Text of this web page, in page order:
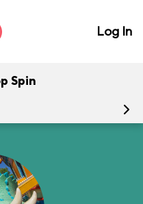
Log In
Spin